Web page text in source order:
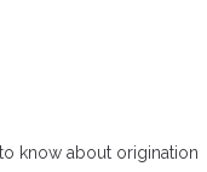
know about origination